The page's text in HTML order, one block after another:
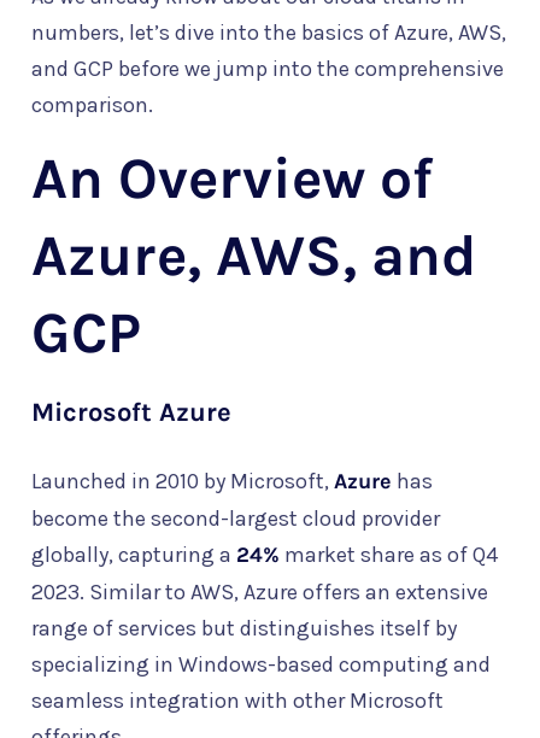
numbers, let’s dive into the basics of Azure, AWS,
and GCP before we jump into the comprehensive
comparison.
An Overview of
Azure, AWS, and
GCP
Microsoft Azure
Launched in 2010 by Microsoft, Azure has
become the second-largest cloud provider
globally, capturing a 24% market share as of Q4
2023. Similar to AWS, Azure offers an extensive
range of services but distinguishes itself by
specializing in Windows-based computing and
seamless integration with other Microsoft